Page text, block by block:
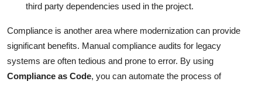
third party dependencies used in the project.
Compliance is another area where modernization can provide
significant benefits. Manual compliance audits for legacy
systems are often tedious and prone to error. By using
Compliance as Code, you can automate the process of